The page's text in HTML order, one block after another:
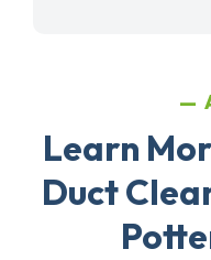
Learn
Duct